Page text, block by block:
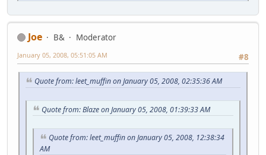
Joe B&
Moderator
#8
January 05, 2008, 05:51:05 AM
Quote from: leet_muffin on January 05, 2008, 02:35:36 AM
Quote from: Blaze on January 05, 2008, 01:39:33 AM
Quote from: leet_muffin on January 05, 2008, 12:38:34
AM